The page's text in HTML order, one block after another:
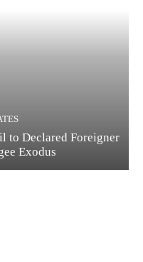
to Declared Foreigner
Exodus